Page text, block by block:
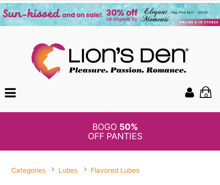
0
BOGO 50%
OFF PANTIES
Categories Lubes Flavored Lubes